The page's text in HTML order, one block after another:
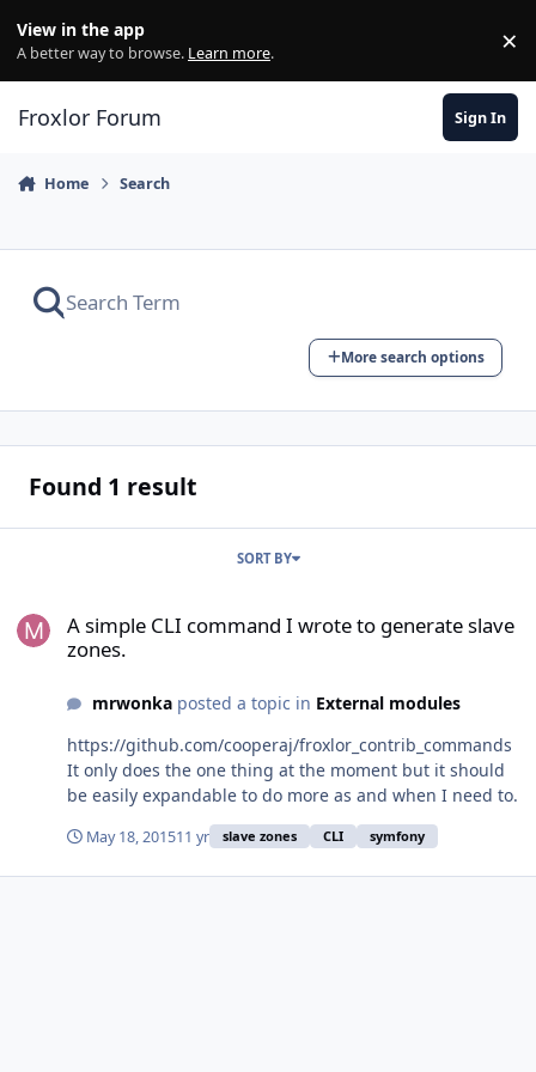
View in the app
A better way to browse. Learn more. ×
Froxlor Forum Sign In
Home Search
More search options
Found 1 result
SORT BY
A simple CLI command I wrote to generate slave
zones.
mrwonkaposted a topic in External modules
https://github.com/cooperaj/froxlor_contrib_commands
It only does the one thing at the moment but it should
be easily expandable to do more as and when I need to.
May 18, 201511 yr slave zones CLI symfony